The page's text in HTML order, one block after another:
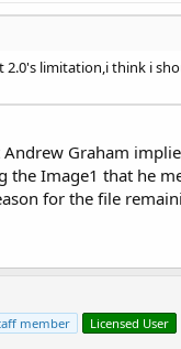
2.0's limitation,i think i
Graham
the Image1 that he
for the file
member Licensed User